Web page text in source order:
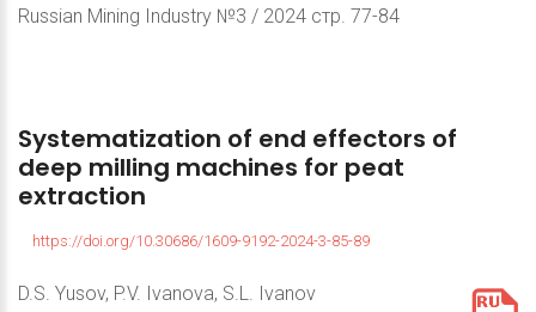
Russian Mining Industry №3 / 2024 стр. 77-84
Systematization of end effectors of
deep milling machines for peat
extraction
https://doi.org/10.30686/1609-9192-2024-3-85-89
D.S. Yusov, P.V. Ivanova, S.L. Ivanov